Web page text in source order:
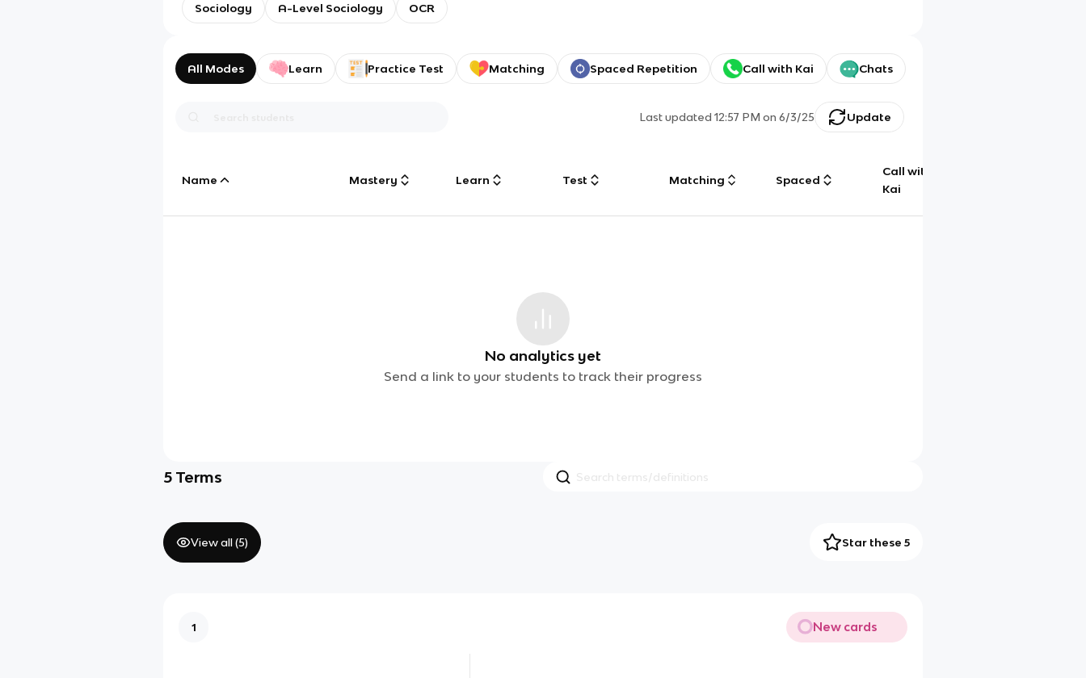
Sociology A-Level Sociology OCR
All Modes Learn Practice Test Matching Spaced Repetition Call with Kai Chats
Last updated12:57 PM on 6/3/25 Update
Name Mastery Learn Test Matching Spaced
Call with
Kai
No analytics yet
Send a link to your students to track their progress
5 Terms
View all (5) Star these 5
1 New cards